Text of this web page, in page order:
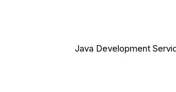
Java Development